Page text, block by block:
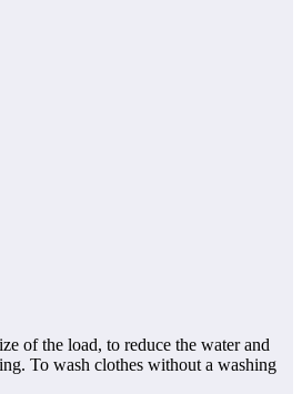
of the load, to reduce the water and
To wash clothes without a washing